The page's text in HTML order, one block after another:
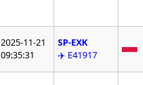
2025-11-21
09:35:31
SP-EXK
✈️ E41917